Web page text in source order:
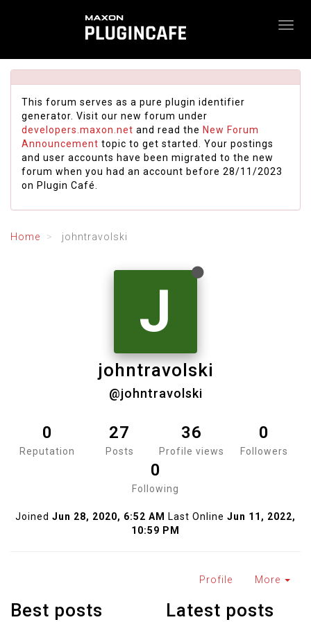
This forum serves as a pure plugin identifier
generator. Visit our new forum under
developers.maxon.net and read the New Forum
Announcement topic to get started. Your postings
and user accounts have been migrated to the new
forum when you had an account before 28/11/2023
on Plugin Café.
Home johntravolski
J
johntravolski
@johntravolski
0
Reputation
27
Posts
36
Profile views
0
Followers
0
Following
Joined Jun 28, 2020, 6:52 AM Last Online Jun 11, 2022,
10:59 PM
Profile More
Best posts
Latest posts